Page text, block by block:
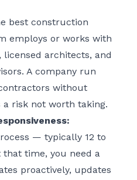
best construction
employs or works with
architects, and
A company run
without
a risk not worth taking.
— typically 12 to
time, you need a
proactively, updates